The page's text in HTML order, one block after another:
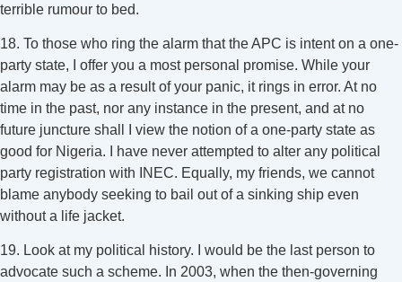
terrible rumour to bed.
18. To those who ring the alarm that the APC is intent on a one-
party state, I offer you a most personal promise. While your
alarm may be as a result of your panic, it rings in error. At no
time in the past, nor any instance in the present, and at no
future juncture shall I view the notion of a one-party state as
good for Nigeria. I have never attempted to alter any political
party registration with INEC. Equally, my friends, we cannot
blame anybody seeking to bail out of a sinking ship even
without a life jacket.
19. Look at my political history. I would be the last person to
advocate such a scheme. In 2003, when the then-governing